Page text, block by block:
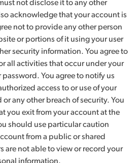
not disclose it to any other
acknowledge that your account is
not to provide any other person
or portions of it using your user
security information. You agree to
all activities that occur under your
You agree to notify us
access to or use of your
or any other breach of security. You
you exit from your account at the
should use particular caution
from a public or shared
are not able to view or record your
information.